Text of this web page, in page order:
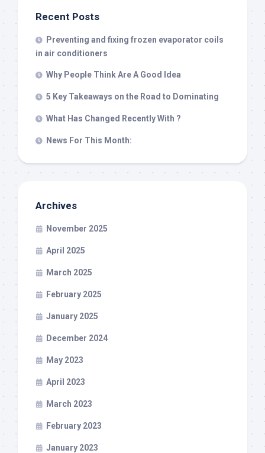
Recent Posts
Preventing and fixing frozen evaporator coils
in air conditioners
Why People Think Are A Good Idea
5 Key Takeaways on the Road to Dominating
What Has Changed Recently With ?
News For This Month:
Archives
November 2025
April 2025
March 2025
February 2025
January 2025
December 2024
May 2023
April 2023
March 2023
February 2023
January 2023